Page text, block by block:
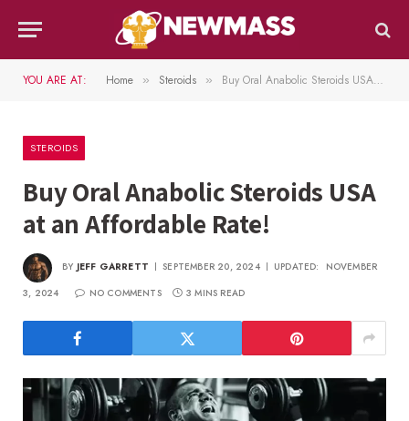
YOU ARE AT: Home » Steroids » Buy Oral Anabolic Steroids USA at an Affordable Rate!
STEROIDS
Buy Oral Anabolic Steroids USA
at an Affordable Rate!
BY JEFF GARRETT SEPTEMBER 20, 2024 UPDATED:
NOVEMBER
3, 2024
NO COMMENTS 3 MINS READ